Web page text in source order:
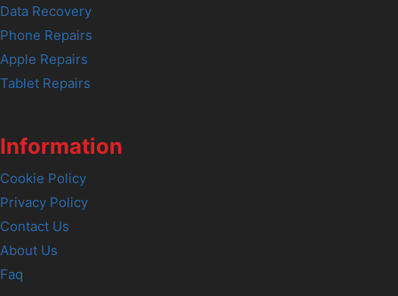
Data Recovery
Phone Repairs
Apple Repairs
Tablet Repairs
Information
Cookie Policy
Privacy Policy
Contact Us
About Us
Faq